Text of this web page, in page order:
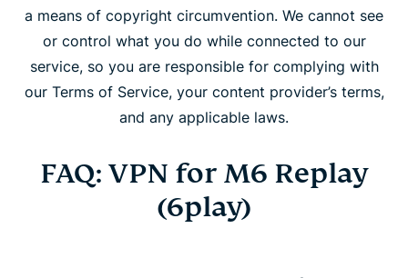
a means of copyright circumvention. We cannot see
or control what you do while connected to our
service, so you are responsible for complying with
our Terms of Service, your content provider’s terms,
and any applicable laws.
FAQ: VPN for M6 Replay
(6play)